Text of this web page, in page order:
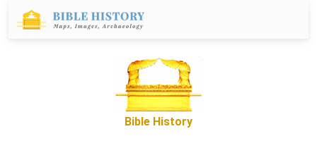
Bible History